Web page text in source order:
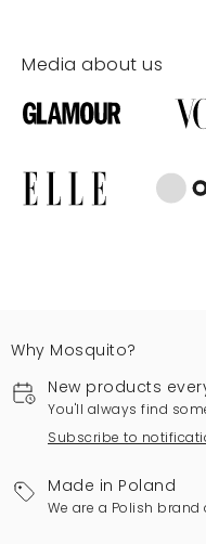
Media about us
Why Mosquito?
New products
You'll always find
Subscribe to
Made in Poland
We are a Polish